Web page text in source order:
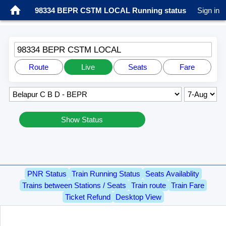
98334 BEPR CSTM LOCAL Running status Sign in
98334 BEPR CSTM LOCAL
Route Live Seats Fare
Show Status
PNR Status Train Running Status
Seats Availablity
Trains between Stations / Seats
Train route
Train Fare
Ticket Refund
Desktop View